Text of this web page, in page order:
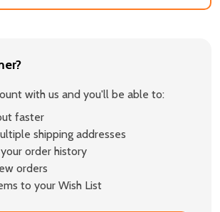
with us and you'll be able to:
faster
shipping addresses
order history
orders
to your Wish List